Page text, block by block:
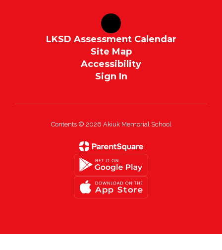
LKSD Assessment Calendar
Site Map
Accessibility
Sign In
Contents © 2026 Akiuk Memorial School